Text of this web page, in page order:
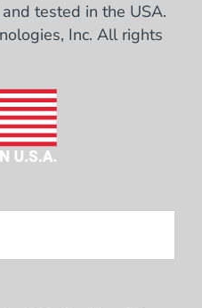
tested in the USA.
Inc. All rights